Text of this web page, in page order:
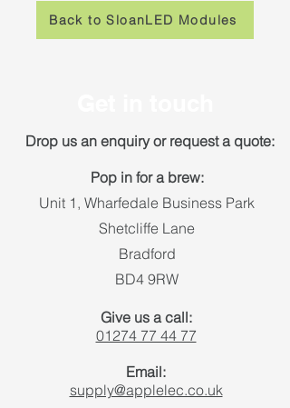
Back to SloanLED Modules
Drop us an enquiry or request a quote:
Pop in for a brew:
Unit 1, Wharfedale Business Park
Shetcliffe Lane
Bradford
BD4 9RW
Give us a call:
01274 77 44 77
Email:
supply@applelec.co.uk